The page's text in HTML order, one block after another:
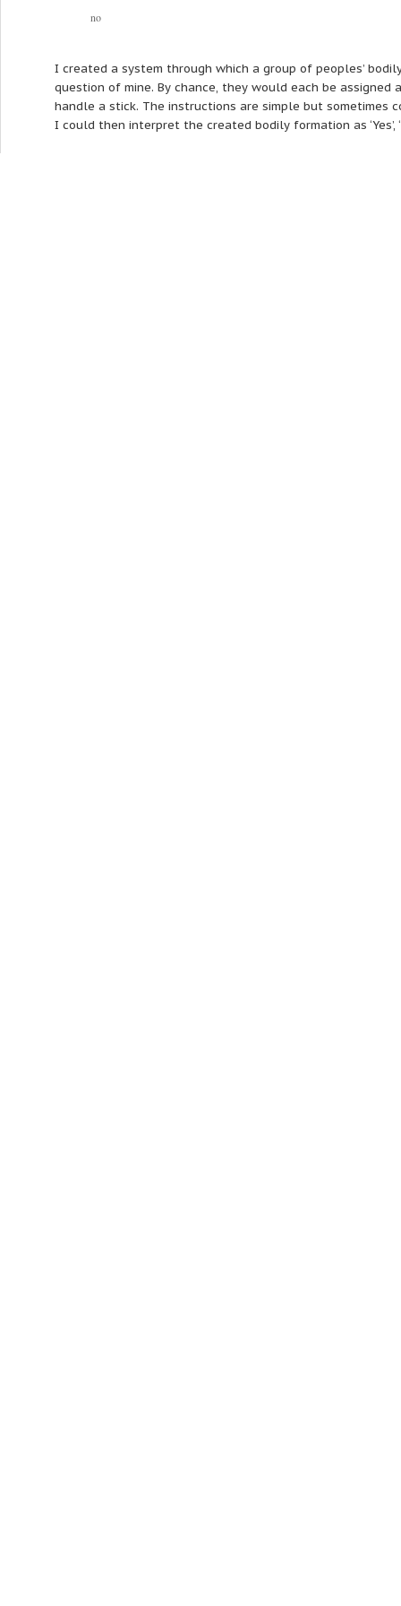
no
I created a system through which a group of peoples’
question of mine. By chance, they would each be
handle a stick. The instructions are simple but sometimes
I could then interpret the created bodily formation as ‘Yes’,